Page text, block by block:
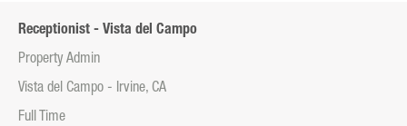
Receptionist - Vista del Campo
Property Admin
Vista del Campo - Irvine, CA
Full Time